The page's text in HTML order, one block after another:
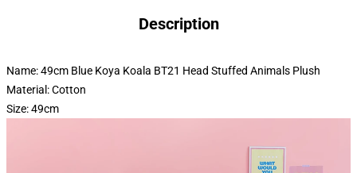
Description
Name: 49cm Blue Koya Koala BT21 Head Stuffed Animals Plush
Material: Cotton
Size: 49cm